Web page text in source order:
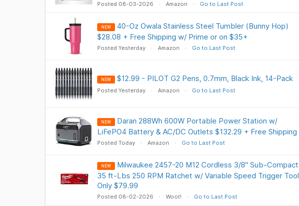
Posted 08-03-2026 Amazon Go to Last Post
NEW
40-Oz Owala Stainless Steel Tumbler (Bunny Hop)
$28.08 + Free Shipping w/ Prime or on $35+
Posted Yesterday Amazon Go to Last Post
NEW $12.99 - PILOT G2 Pens, 0.7mm, Black Ink, 14-Pack
Posted Yesterday Amazon Go to Last Post
NEW
Daran 288Wh 600W Portable Power Station w/
LiFePO4 Battery & AC/DC Outlets $132.29 + Free Shipping
Posted Today Amazon Go to Last Post
NEW
Milwaukee 2457-20 M12 Cordless 3/8" Sub-Compact
35 ft-Lbs 250 RPM Ratchet w/ Variable Speed Trigger Tool
Only $79.99
Posted 08-02-2026 Woot! Go to Last Post